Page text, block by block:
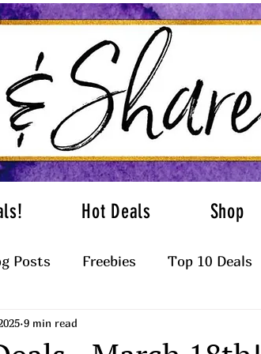
Hot Deals Shop
Posts Freebies Top 10 Deals
9 min read